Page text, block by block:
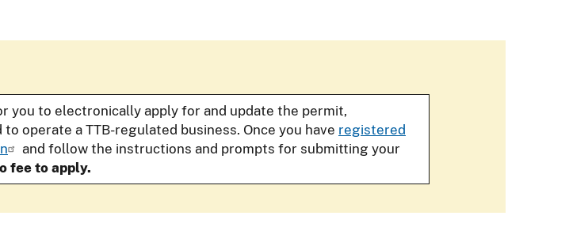
you to electronically apply for and update the permit,
operate a TTB-regulated business. Once you have registered
and follow the instructions and prompts for submitting your
fee to apply.